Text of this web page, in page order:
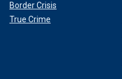
Border Crisis
True Crime